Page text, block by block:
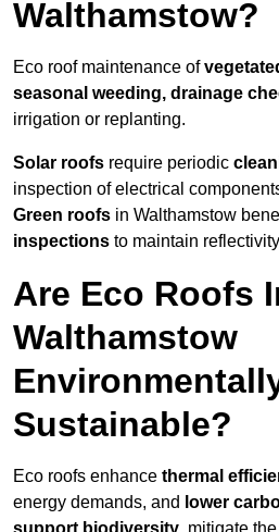
Walthamstow?
Eco roof maintenance of
seasonal weeding, drainage
irrigation or replanting.
Solar roofs require periodic
inspection of electrical
Green roofs in Walthamstow
inspections to maintain
Are Eco Roofs
Walthamstow
Sustainable?
Eco roofs enhance thermal
energy demands, and lower